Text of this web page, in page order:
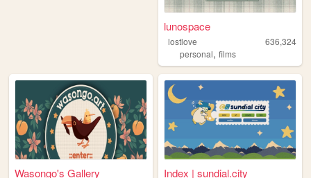
lunospace
lostlove
636,324
personal,films
Wasongo's Gallery Index | sundial.city